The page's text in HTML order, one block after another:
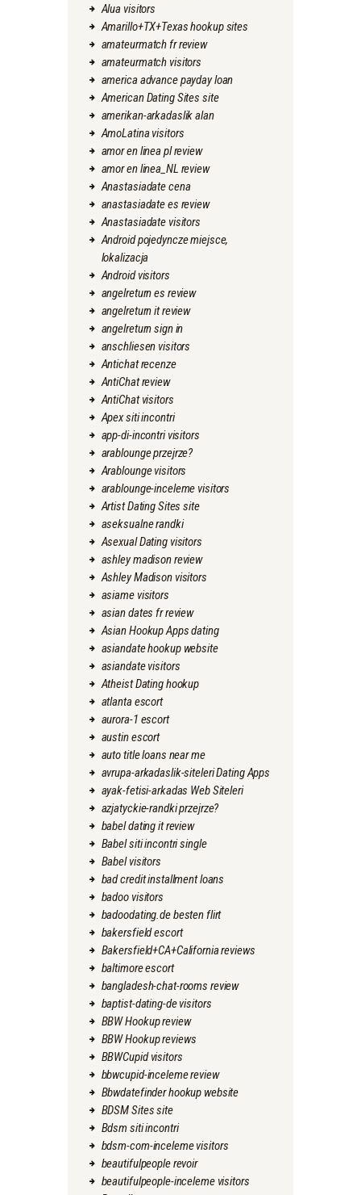
Alua visitors
Amarillo+TX+Texas hookup sites
amateurmatch fr review
amateurmatch visitors
america advance payday loan
American Dating Sites site
amerikan-arkadaslik alan
AmoLatina visitors
amor en linea pl review
amor en linea_NL review
Anastasiadate cena
anastasiadate es review
Anastasiadate visitors
Android pojedyncze miejsce,
lokalizacja
Android visitors
angelreturn es review
angelreturn it review
angelreturn sign in
anschliesen visitors
Antichat recenze
AntiChat review
AntiChat visitors
Apex siti incontri
app-di-incontri visitors
arablounge przejrze?
Arablounge visitors
arablounge-inceleme visitors
Artist Dating Sites site
aseksualne randki
Asexual Dating visitors
ashley madison review
Ashley Madison visitors
asiame visitors
asian dates fr review
Asian Hookup Apps dating
asiandate hookup website
asiandate visitors
Atheist Dating hookup
atlanta escort
aurora-1 escort
austin escort
auto title loans near me
avrupa-arkadaslik-siteleri Dating Apps
ayak-fetisi-arkadas Web Siteleri
azjatyckie-randki przejrze?
babel dating it review
Babel siti incontri single
Babel visitors
bad credit installment loans
badoo visitors
badoodating.de besten flirt
bakersfield escort
Bakersfield+CA+California reviews
baltimore escort
bangladesh-chat-rooms review
baptist-dating-de visitors
BBW Hookup review
BBW Hookup reviews
BBWCupid visitors
bbwcupid-inceleme review
Bbwdatefinder hookup website
BDSM Sites site
Bdsm siti incontri
bdsm-com-inceleme visitors
beautifulpeople revoir
beautifulpeople-inceleme visitors